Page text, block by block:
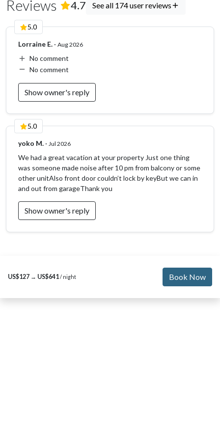
Reviews 4.7( 174Reviews)
See all 174 user reviews
5.0
Lorraine E. · Aug 2026
No comment
No comment
Show owner's reply
5.0
yoko M. · Jul 2026
We had a great vacation at your property Just one thing
was someone made noise after 10 pm from balcony or some
other unitAlso front door couldn’t lock by keyBut we can in
and out from garageThank you
Show owner's reply
US$127 → US$641/ night Book Now